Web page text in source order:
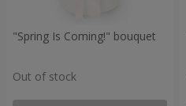
"Spring Is Coming!" bouquet
Out of stock